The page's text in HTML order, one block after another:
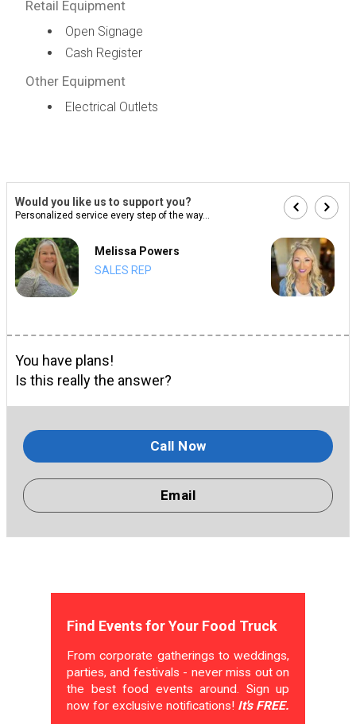
Retail Equipment
Open Signage
Cash Register
Other Equipment
Electrical Outlets
Would you like us to support you?
Personalized service every step of the way...
Melissa Powers
SALES REP
You have plans!
Is this really the answer?
Call Now
Email
Find Events for Your Food Truck
From corporate gatherings to weddings,
parties, and festivals - never miss out on
the best food events around. Sign up
now for exclusive notifications! It's FREE.